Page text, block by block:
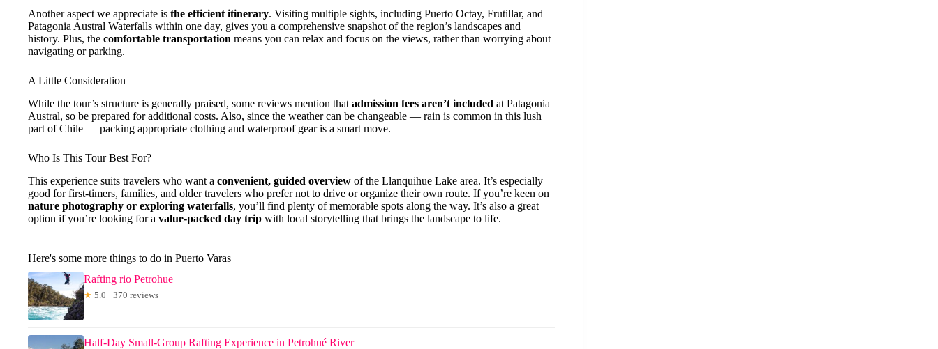
Another aspect we appreciate is the efficient itinerary. Visiting multiple sights, including Puerto Octay, Frutillar, and
Patagonia Austral Waterfalls within one day, gives you a comprehensive snapshot of the region’s landscapes and
history. Plus, the comfortable transportation means you can relax and focus on the views, rather than worrying about
navigating or parking.
A Little Consideration
While the tour’s structure is generally praised, some reviews mention that admission fees aren’t included at Patagonia
Austral, so be prepared for additional costs. Also, since the weather can be changeable — rain is common in this lush
part of Chile — packing appropriate clothing and waterproof gear is a smart move.
Who Is This Tour Best For?
This experience suits travelers who want a convenient, guided overview of the Llanquihue Lake area. It’s especially
good for first-timers, families, and older travelers who prefer not to drive or organize their own route. If you’re keen on
nature photography or exploring waterfalls, you’ll find plenty of memorable spots along the way. It’s also a great
option if you’re looking for a value-packed day trip with local storytelling that brings the landscape to life.
Here's some more things to do in Puerto Varas
Rafting rio Petrohue
★ 5.0 · 370 reviews
Half-Day Small-Group Rafting Experience in Petrohué River